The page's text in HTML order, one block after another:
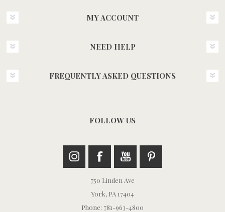
MY ACCOUNT
NEED HELP
FREQUENTLY ASKED QUESTIONS
FOLLOW US
750 Linden Ave
York, PA 17404
Phone: 781-963-4800